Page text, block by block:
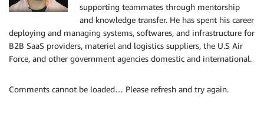
supporting teammates through mentorship
and knowledge transfer. He has spent his career
deploying and managing systems, softwares, and infrastructure for
B2B SaaS providers, materiel and logistics suppliers, the U.S Air
Force, and other government agencies domestic and international.
Comments cannot be loaded… Please refresh and try again.